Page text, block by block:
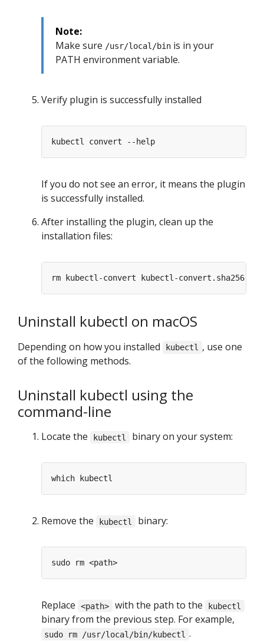
Note:
Make sure /usr/local/bin is in your
PATH environment variable.
Verify plugin is successfully installed
If you do not see an error, it means the plugin
is successfully installed.
After installing the plugin, clean up the
installation files:
Uninstall kubectl on macOS
Depending on how you installed kubectl
, use one
of the following methods.
Uninstall kubectl using the
command-line
Locate the kubectl binary on your system:
Remove the kubectl binary:
Replace <path> with the path to the kubectl
binary from the previous step. For example,
sudo rm /usr/local/bin/kubectl .